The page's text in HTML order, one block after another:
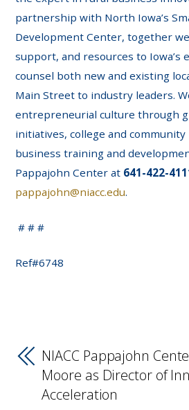
partnership with North Iowa’s
Development Center, together
support, and resources to Iowa’s
counsel both new and existing
Main Street to industry leaders.
entrepreneurial culture through
initiatives, college and
business training and
Pappajohn Center at 641-422-
pappajohn@niacc.edu.
# # #
Ref#6748
NIACC Pappajohn
Moore as Director of
Acceleration